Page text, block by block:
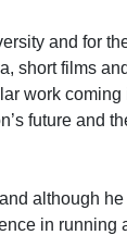
and for
short films
work
future and
although
in running